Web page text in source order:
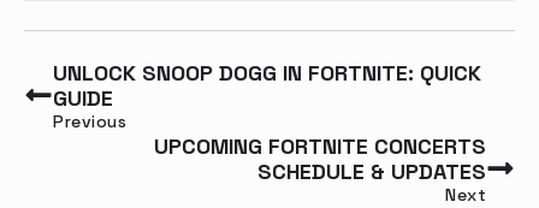
UNLOCK SNOOP DOGG IN FORTNITE: QUICK
GUIDE
Previous
UPCOMING FORTNITE CONCERTS
SCHEDULE & UPDATES
Next